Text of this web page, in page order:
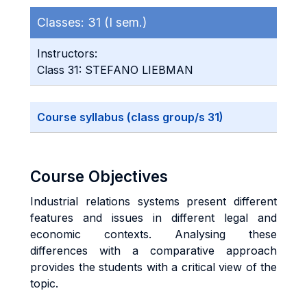
Classes: 31 (I sem.)
Instructors:
Class 31: STEFANO LIEBMAN
Course syllabus (class group/s 31)
Course Objectives
Industrial relations systems present different
features and issues in different legal and
economic contexts. Analysing these
differences with a comparative approach
provides the students with a critical view of the
topic.